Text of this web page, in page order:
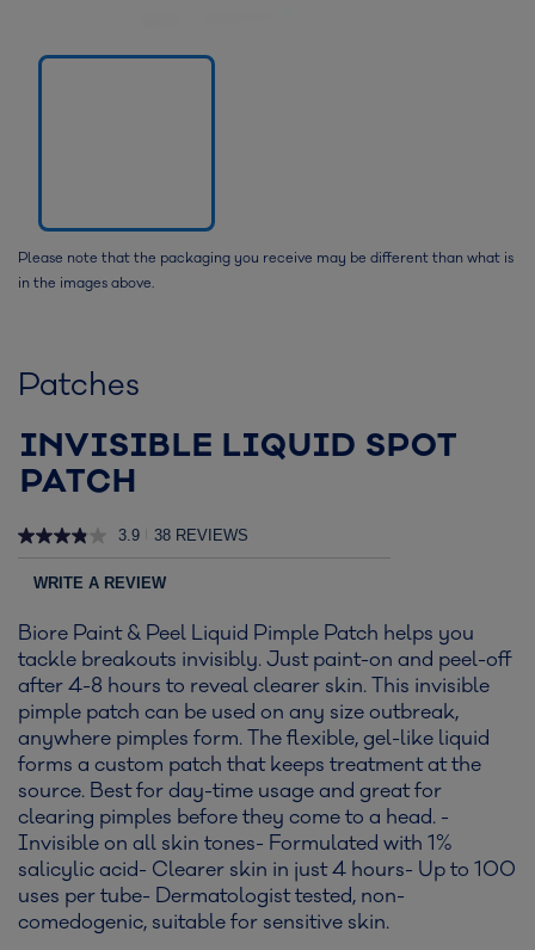
Please note that the packaging you receive may be different than what is
in the images above.
Patches
INVISIBLE LIQUID SPOT
PATCH
Biore Paint & Peel Liquid Pimple Patch helps you
tackle breakouts invisibly. Just paint-on and peel-off
after 4-8 hours to reveal clearer skin. This invisible
pimple patch can be used on any size outbreak,
anywhere pimples form. The flexible, gel-like liquid
forms a custom patch that keeps treatment at the
source. Best for day-time usage and great for
clearing pimples before they come to a head. -
Invisible on all skin tones- Formulated with 1%
salicylic acid- Clearer skin in just 4 hours- Up to 100
uses per tube- Dermatologist tested, non-
comedogenic, suitable for sensitive skin.
3.9 38 REVIEWS
WRITE A REVIEW